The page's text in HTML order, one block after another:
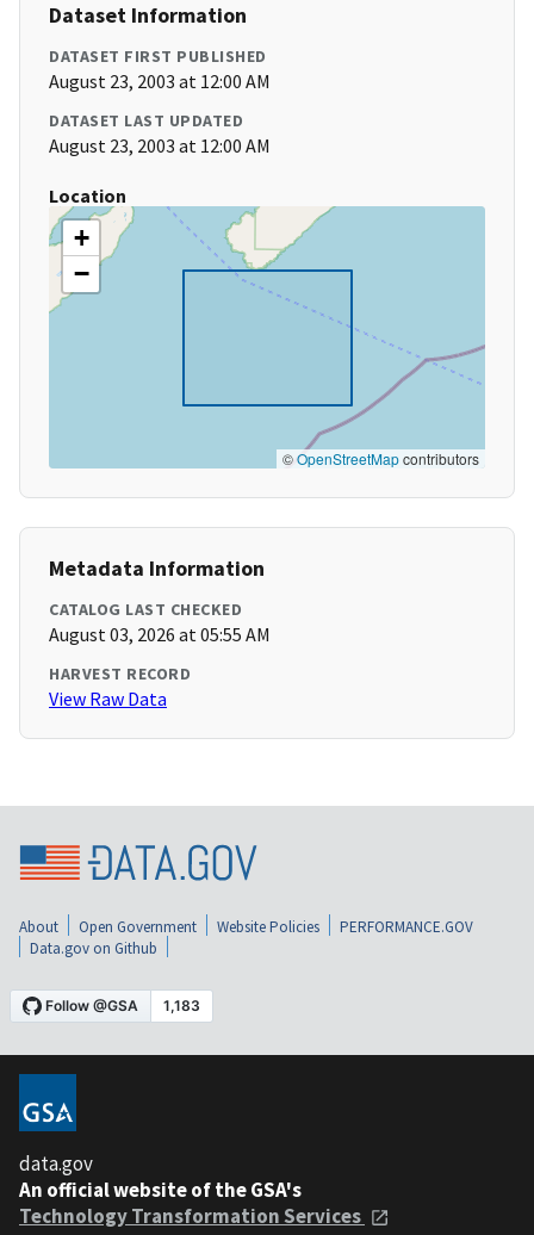
Dataset Information
DATASET FIRST PUBLISHED
August 23, 2003 at 12:00 AM
DATASET LAST UPDATED
August 23, 2003 at 12:00 AM
Location
+
−
©OpenStreetMapcontributors
Metadata Information
CATALOG LAST CHECKED
August 03, 2026 at 05:55 AM
HARVEST RECORD
View Raw Data
About Open Government Website Policies
PERFORMANCE.GOV
Data.gov on Github
data.gov
An official website of the GSA's
Technology Transformation Services